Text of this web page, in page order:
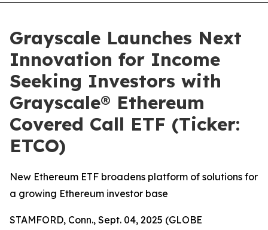
Grayscale Launches Next
Innovation for Income
Seeking Investors with
Grayscale® Ethereum
Covered Call ETF (Ticker:
ETCO)
New Ethereum ETF broadens platform of solutions for
a growing Ethereum investor base
STAMFORD, Conn., Sept. 04, 2025 (GLOBE